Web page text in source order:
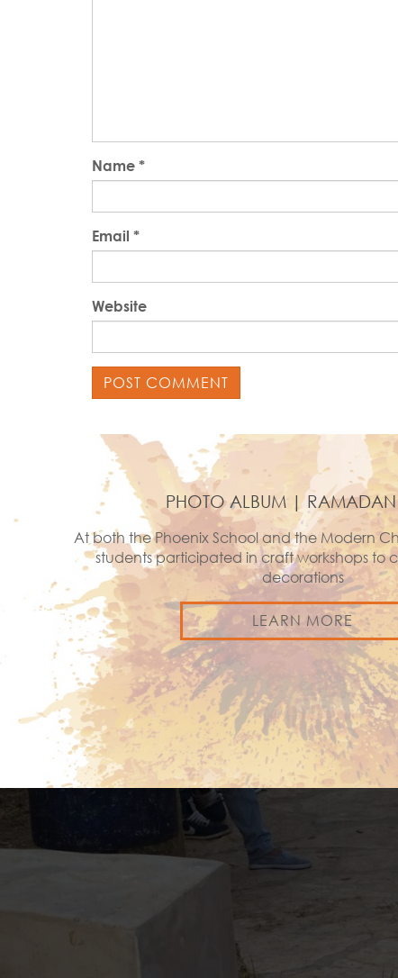
Name *
Email *
Website
PHOTO ALBUM |
At both the Phoenix School and the Modern
students participated in craft workshops to
decorations
LEARN MORE